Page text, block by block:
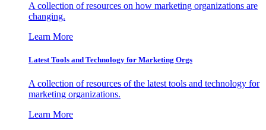
A collection of resources on how marketing organizations are
changing.
Learn More
Latest Tools and Technology for Marketing Orgs
A collection of resources of the latest tools and technology for
marketing organizations.
Learn More